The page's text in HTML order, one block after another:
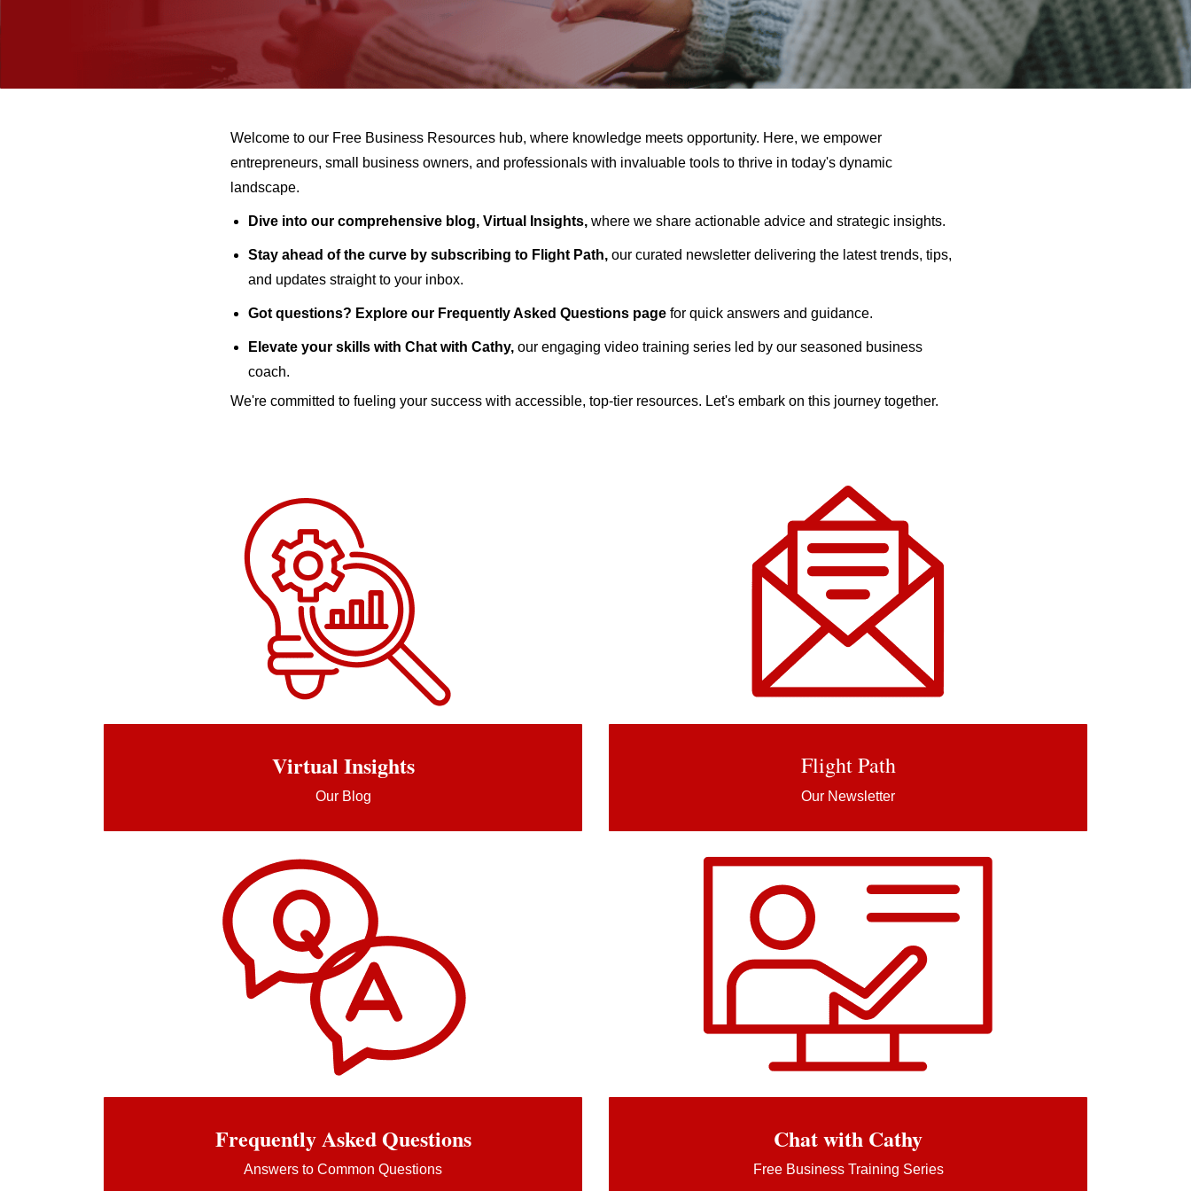
Welcome to our Free Business Resources hub, where knowledge meets opportunity. Here, we empower
entrepreneurs, small business owners, and professionals with invaluable tools to thrive in today's dynamic
landscape.
Dive into our comprehensive blog, Virtual Insights,where we share actionable advice and strategic insights.
Stay ahead of the curve by subscribing to Flight Path,our curated newsletter delivering the latest trends, tips,
and updates straight to your inbox.
Got questions? Explore our Frequently Asked Questions pagefor quick answers and guidance.
Elevate your skills with Chat with Cathy,our engaging video training series led by our seasoned business
coach.
We're committed to fueling your success with accessible, top-tier resources. Let's embark on this journey together.
Virtual Insights
Our Blog
Flight Path
Our Newsletter
Frequently Asked Questions
Answers to Common Questions
Chat with Cathy
Free Business Training Series